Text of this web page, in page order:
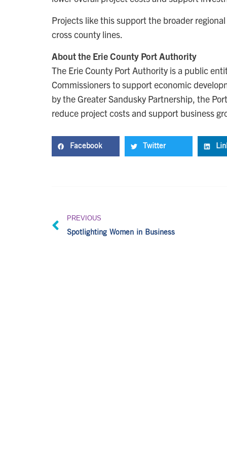
Projects like this support the broader
cross county lines.
About the Erie County Port Authority
The Erie County Port Authority is a public
Commissioners to support economic
by the Greater Sandusky Partnership, the
reduce project costs and support business
Facebook Twitter
PREVIOUS
Spotlighting Women in Business